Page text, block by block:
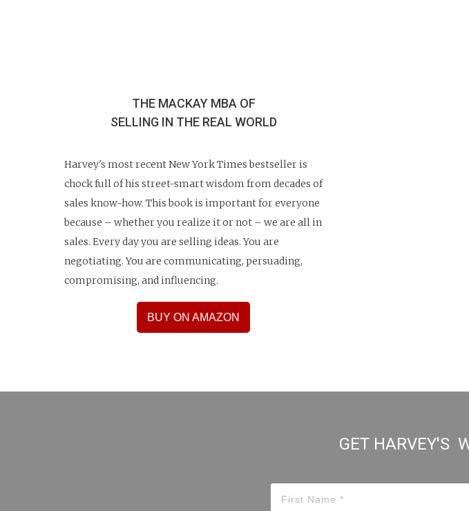
THE MACKAY MBA OF
SELLING IN THE REAL WORLD
Harvey's most recent New York Times bestseller is
chock full of his street-smart wisdom from decades of
sales know-how. This book is important for everyone
because – whether you realize it or not – we are all in
sales. Every day you are selling ideas. You are
negotiating. You are communicating, persuading,
compromising, and influencing.
BUY ON AMAZON
GET HARVEY'S